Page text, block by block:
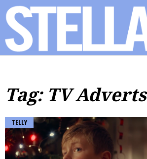
Tag: TV Adverts
TELLY